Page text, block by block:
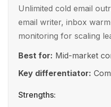
Unlimited cold email
email writer, inbox
monitoring for scaling
Best for: Mid-market
Key differentiator:
Strengths: